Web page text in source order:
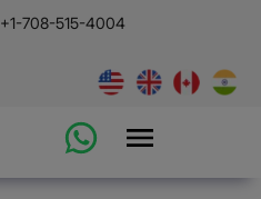
+1-708-515-4004